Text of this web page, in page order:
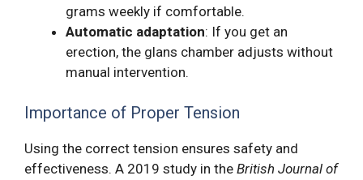
grams weekly if comfortable.
Automatic adaptation: If you get an
erection, the glans chamber adjusts without
manual intervention.
Importance of Proper Tension
Using the correct tension ensures safety and
effectiveness. A 2019 study in the British Journal of